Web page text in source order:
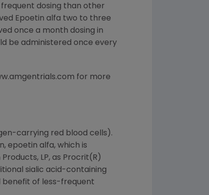
dosing than other
Epoetin alfa two to three
once a month dosing in
be administered once every
for more
carrying red blood cells).
epoetin alfa, which is
LP, as Procrit(R)
sialic acid-containing
benefit of less-frequent